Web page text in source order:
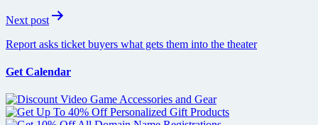
Next post
Report asks ticket buyers what gets them into the theater
Get Calendar